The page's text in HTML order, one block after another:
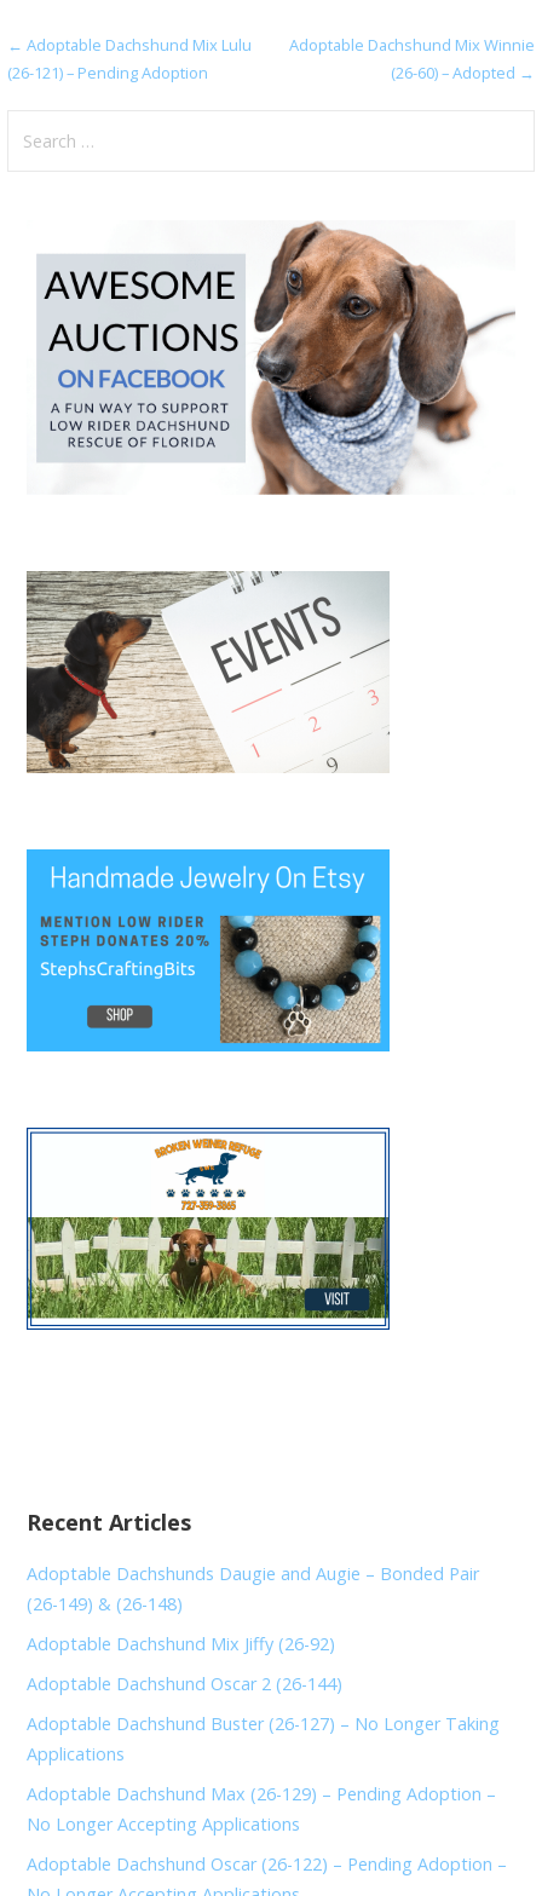
Post
navigation
← Adoptable Dachshund Mix Lulu
(26-121) – Pending Adoption
Adoptable Dachshund Mix Winnie
(26-60) – Adopted →
for:
Recent Articles
Adoptable Dachshunds Daugie and Augie – Bonded Pair
(26-149) & (26-148)
Adoptable Dachshund Mix Jiffy (26-92)
Adoptable Dachshund Oscar 2 (26-144)
Adoptable Dachshund Buster (26-127) – No Longer Taking
Applications
Adoptable Dachshund Max (26-129) – Pending Adoption –
No Longer Accepting Applications
Adoptable Dachshund Oscar (26-122) – Pending Adoption –